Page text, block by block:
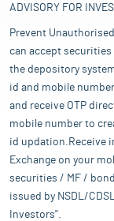
top five global
industry now
about 11% of
August 2025. The
its contribution to
this decade.
149 million
growth in per
market is the fifth
industry was
grow to $45
ADVISORY FOR
Prevent
can accept
the depository
id and mobile
and receive OTP
mobile number to
id updation.Receive
Exchange on your
securities / MF /
issued by NSDL/
Investors".